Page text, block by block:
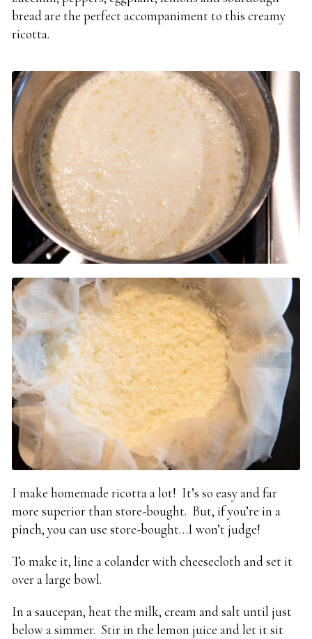
bread are the perfect accompaniment to this creamy
ricotta.
I make homemade ricotta a lot! It’s so easy and far
more superior than store-bought. But, if you’re in a
pinch, you can use store-bought…I won’t judge!
To make it, line a colander with cheesecloth and set it
over a large bowl.
In a saucepan, heat the milk, cream and salt until just
below a simmer. Stir in the lemon juice and let it sit